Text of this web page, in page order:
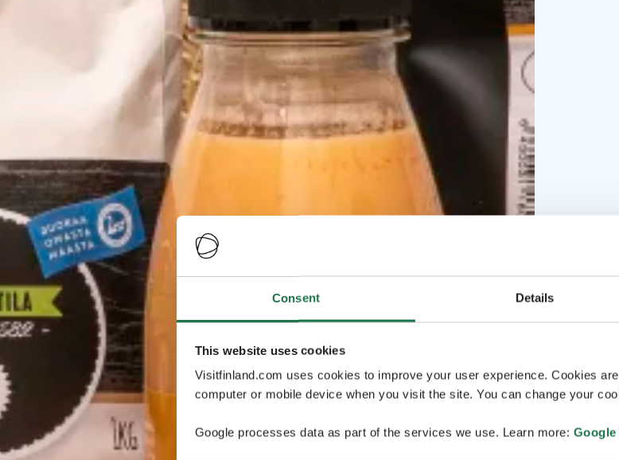
Consent Details
This website uses cookies
Visitfinland.com uses cookies to improve your user experience. Cookies
computer or mobile device when you visit the site. You can change your
Google processes data as part of the services we use. Learn more: Google